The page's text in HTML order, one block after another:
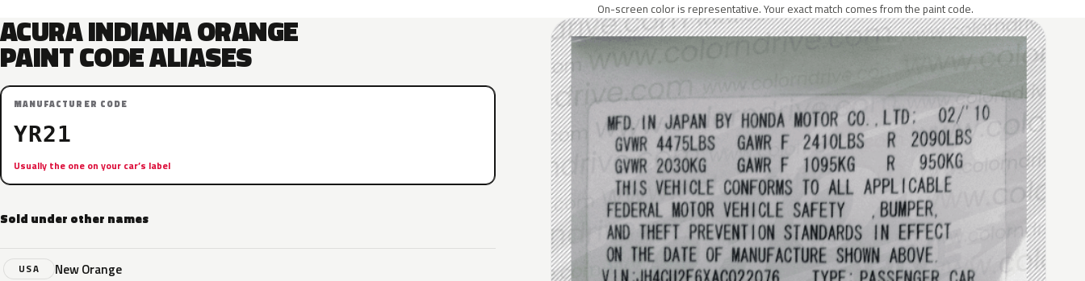
On-screen color is representative. Your exact match comes from the paint code.
ACURA INDIANA ORANGE
PAINT CODE ALIASES
MANUFACTURER CODE
YR21
Usually the one on your car’s label
Sold under other names
USA New Orange